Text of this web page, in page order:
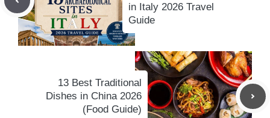
in Italy 2026 Travel
Guide
13 Best Traditional
Dishes in China 2026
(Food Guide)